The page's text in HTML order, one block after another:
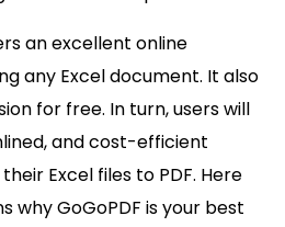
an excellent online
any Excel document. It also
for free. In turn, users will
and cost-efficient
Excel files to PDF. Here
why GoGoPDF is your best